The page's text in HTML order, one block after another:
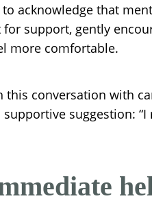
acknowledge that
support, gently
more comfortable.
conversation with
suggestion: